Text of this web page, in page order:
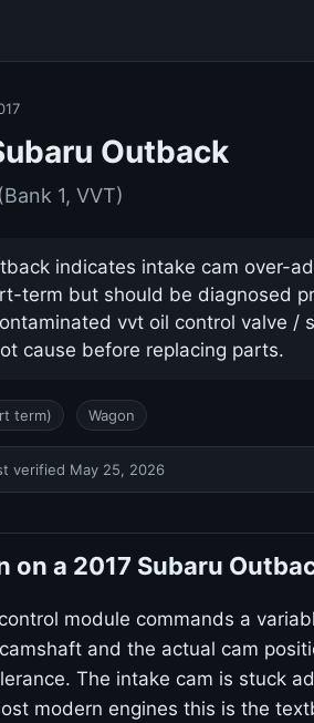
Outback
1, VVT)
indicates intake cam over-
term but should be diagnosed
vvt oil control valve /
cause before replacing parts.
term) Wagon
verified May 25, 2026
on a 2017 Subaru
module commands a
and the actual cam
The intake cam is stuck
modern engines this is the